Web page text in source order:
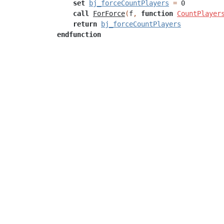
set
bj_forceCountPlayers = 0
call
ForForce(f, function
return
bj_forceCountPlayers
endfunction